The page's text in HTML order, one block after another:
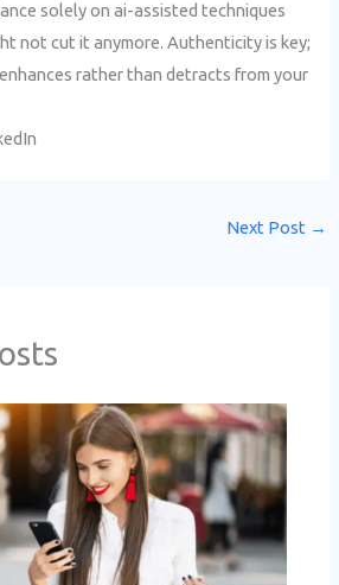
solely on ai-assisted techniques
not cut it anymore. Authenticity is key;
rather than detracts from your
Next Post →